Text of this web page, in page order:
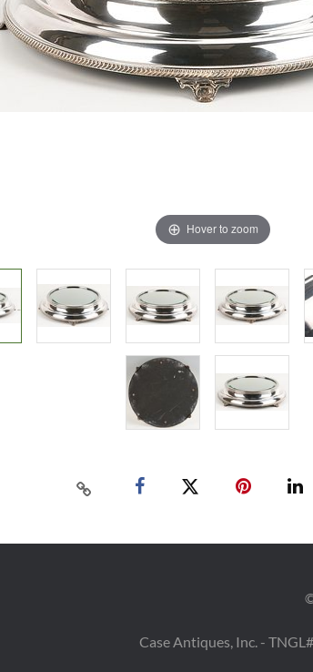
Hover to zoom
Case Antiques, Inc. -